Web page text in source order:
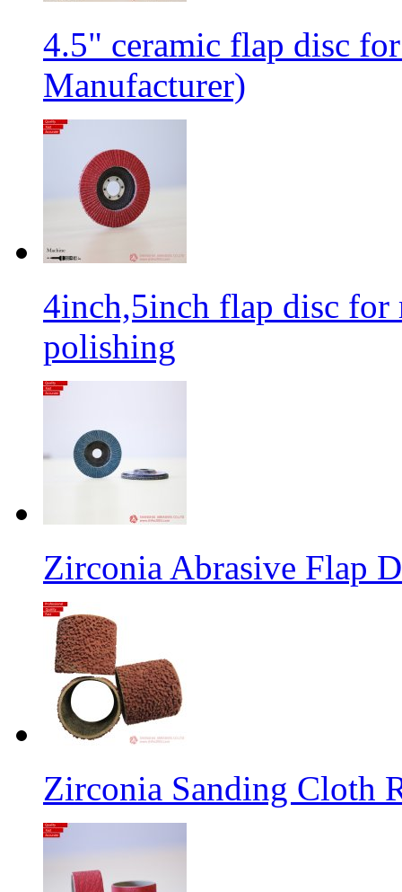
4.5" ceramic flap disc
Manufacturer)
4inch,5inch flap disc for
polishing
Zirconia Abrasive Flap
Zirconia Sanding Cloth